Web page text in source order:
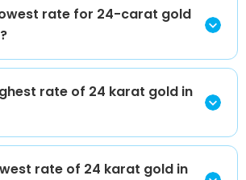
rate for 24-carat gold
rate of 24 karat gold in
rate of 24 karat gold in